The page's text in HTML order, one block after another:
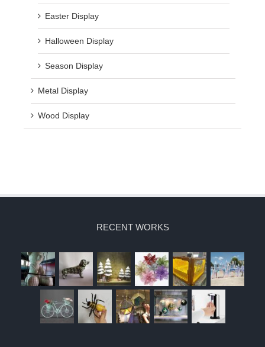
Easter Display
Halloween Display
Season Display
Metal Display
Wood Display
RECENT WORKS